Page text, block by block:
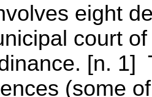
eight
court
[n. 1]
(some